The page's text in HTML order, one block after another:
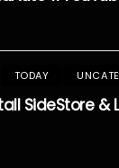
TODAY
SideStore &